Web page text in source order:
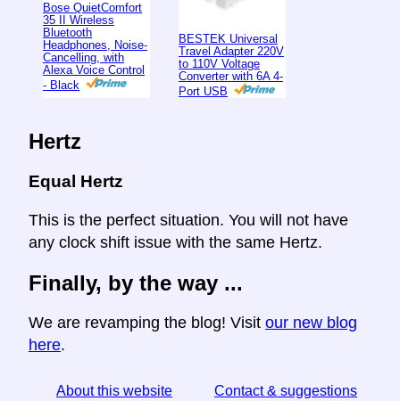
Bose QuietComfort
35 II Wireless
Bluetooth
Headphones, Noise-
Cancelling, with
Alexa Voice Control
- Black
BESTEK Universal
Travel Adapter 220V
to 110V Voltage
Converter with 6A 4-
Port USB
Hertz
Equal Hertz
This is the perfect situation. You will not have
any clock shift issue with the same Hertz.
Finally, by the way ...
We are revamping the blog! Visit our new blog
here.
About this website Contact & suggestions